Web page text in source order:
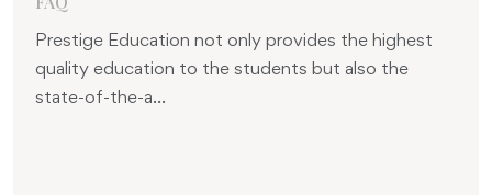
Prestige Education not only provides the highest
quality education to the students but also the
state-of-the-a...